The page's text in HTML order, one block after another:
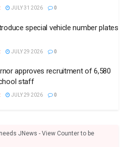
JULY 31 2026 0
special vehicle number plates
JULY 29 2026 0
approves recruitment of 6,580
staff
JULY 29 2026 0
JNews - View Counter to be